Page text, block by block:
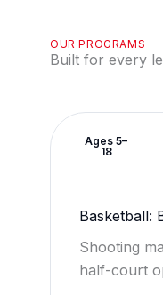
OUR PROGRAMS
Built for every
Ages 5–
18
Basketball:
Shooting
half-court